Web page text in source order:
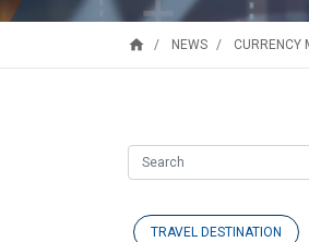
home NEWS CURRENCY
TRAVEL DESTINATION